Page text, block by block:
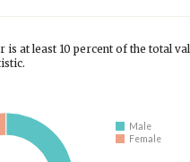
at least 10 percent of the total
Male
Female